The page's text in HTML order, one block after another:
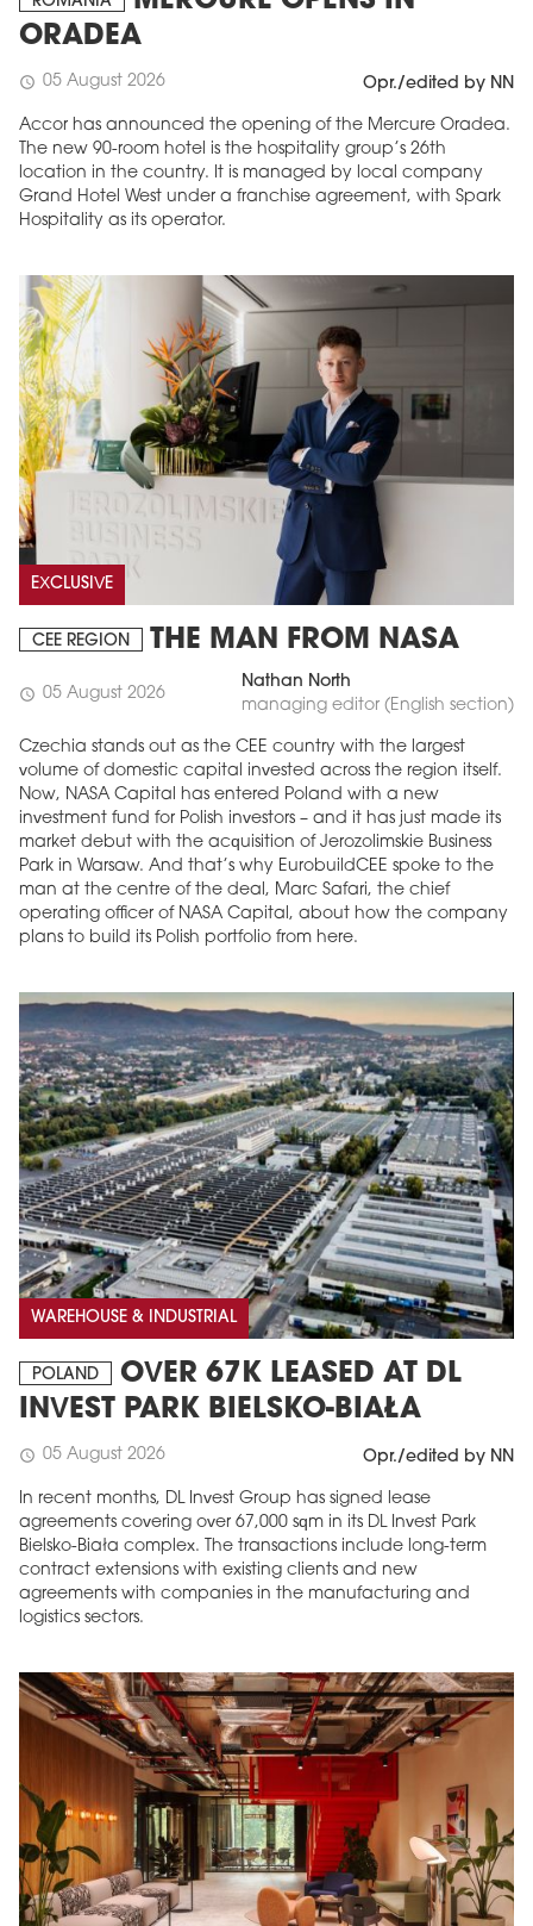
ORADEA
schedule 05 August 2026 Opr./edited by NN
Accor has announced the opening of the Mercure Oradea.
The new 90-room hotel is the hospitality group’s 26th
location in the country. It is managed by local company
Grand Hotel West under a franchise agreement, with Spark
Hospitality as its operator.
EXCLUSIVE
CEE REGION THE MAN FROM NASA
schedule 05 August 2026
Nathan North
managing editor (English section)
Czechia stands out as the CEE country with the largest
volume of domestic capital invested across the region itself.
Now, NASA Capital has entered Poland with a new
investment fund for Polish investors – and it has just made its
market debut with the acquisition of Jerozolimskie Business
Park in Warsaw. And that’s why EurobuildCEE spoke to the
man at the centre of the deal, Marc Safari, the chief
operating officer of NASA Capital, about how the company
plans to build its Polish portfolio from here.
WAREHOUSE & INDUSTRIAL
POLAND
OVER 67K LEASED AT DL
INVEST PARK BIELSKO-BIAŁA
schedule 05 August 2026 Opr./edited by NN
In recent months, DL Invest Group has signed lease
agreements covering over 67,000 sqm in its DL Invest Park
Bielsko-Biała complex. The transactions include long-term
contract extensions with existing clients and new
agreements with companies in the manufacturing and
logistics sectors.